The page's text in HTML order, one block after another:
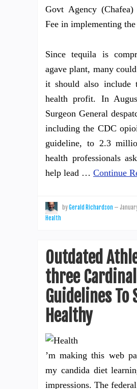
Govt Agency (Chafea)
Fee in implementing
Since tequila is
agave plant, many
it should also include
health profit. In
Surgeon General
including the CDC
guideline, to 2.3
health professionals
help lead … Continue
byGerald Richardson —
Health
Outdated
three Cardinal
Guidelines To
Healthy
’m making this web
my candida diet
impressions. The